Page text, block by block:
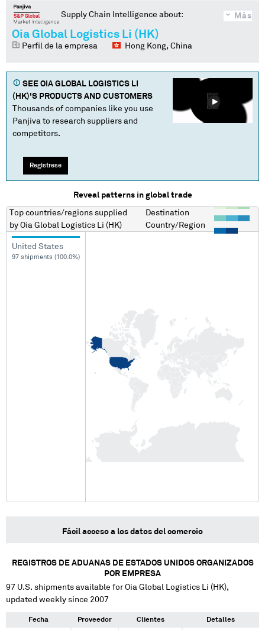
Más
Supply Chain Intelligence about:
Oia Global Logistics Li (HK)
Perfil de la empresa Hong Kong, China
SEE OIA GLOBAL LOGISTICS LI
(HK)'S PRODUCTS AND CUSTOMERS
Thousands of companies like you use
Panjiva to research suppliers and
competitors.
Regístrese
Reveal patterns in global trade
Top countries/regions supplied
by Oia Global Logistics Li (HK)
Destination
Country/Region
United States
97 shipments (100.0%)
Fácil acceso a los datos del comercio
REGISTROS DE ADUANAS DE ESTADOS UNIDOS ORGANIZADOS
POR EMPRESA
97 U.S. shipments available forOia Global Logistics Li (HK),
updated weekly since 2007
Fecha Proveedor Clientes Detalles